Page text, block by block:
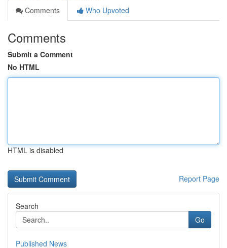
Comments
Who Upvoted
Comments
Submit a Comment
No HTML
HTML is disabled
Report Page
Search
Go
Published News